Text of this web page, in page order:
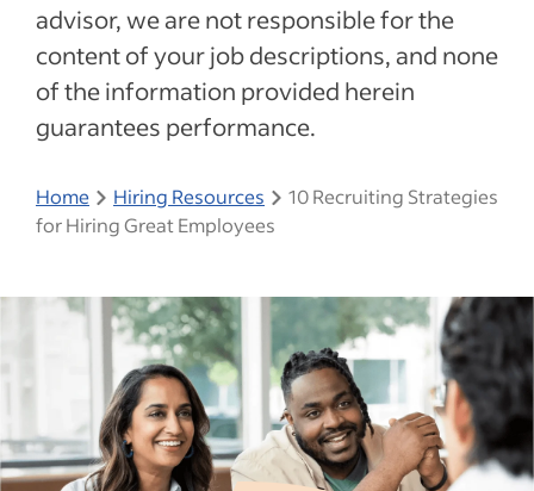
advisor, we are not responsible for the
content of your job descriptions, and none
of the information provided herein
guarantees performance.
Home Hiring Resources
10 Recruiting Strategies
for Hiring Great Employees